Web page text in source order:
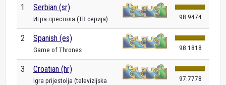
1 Serbian (sr)
Игра престола (ТВ серија) 98.9474
2 Spanish (es)
Game of Thrones 98.1818
3 Croatian (hr)
Igra prijestolja (televizijska
97.7778